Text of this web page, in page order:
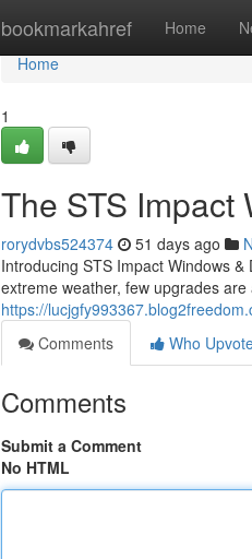
bookmarkahref Home
Home
Home
1
The STS Impact
rorydvbs524374 51 days ago
Introducing STS Impact Windows
extreme weather, few upgrades
https://
Comments
Who
Comments
Submit a Comment
No HTML